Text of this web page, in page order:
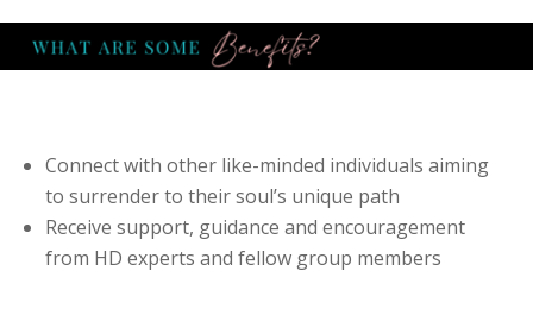
Connect with other like-minded individuals aiming
to surrender to their soul’s unique path
Receive support, guidance and encouragement
from HD experts and fellow group members